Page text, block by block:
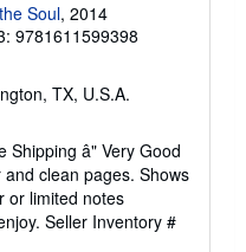
Soul, 2014
9781611599398
TX, U.S.A.
Shipping â" Very Good
clean pages. Shows
or limited notes
Seller Inventory #